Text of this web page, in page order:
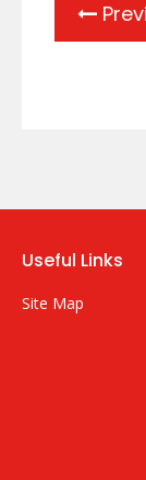
Useful Links
Site Map